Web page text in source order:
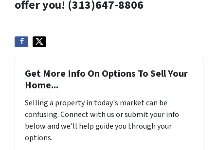
offer you! (313)647-8806
Get More Info On Options To Sell Your
Home...
Selling a property in today's market can be
confusing. Connect with us or submit your info
below and we'll help guide you through your
options.